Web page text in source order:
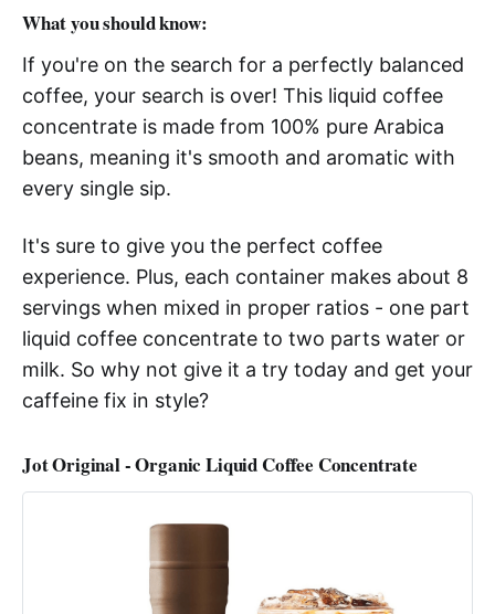
What you should know:
If you're on the search for a perfectly balanced
coffee, your search is over! This liquid coffee
concentrate is made from 100% pure Arabica
beans, meaning it's smooth and aromatic with
every single sip.
It's sure to give you the perfect coffee
experience. Plus, each container makes about 8
servings when mixed in proper ratios - one part
liquid coffee concentrate to two parts water or
milk. So why not give it a try today and get your
caffeine fix in style?
Jot Original - Organic Liquid Coffee Concentrate